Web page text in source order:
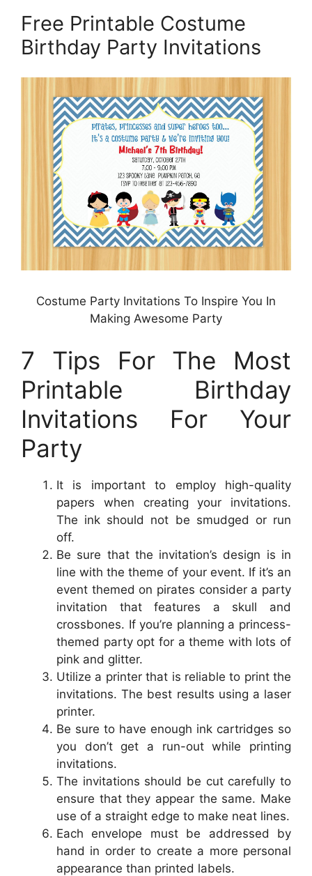
Free Printable Costume
Birthday Party Invitations
Costume Party Invitations To Inspire You In
Making Awesome Party
7 Tips For The Most
Printable Birthday
Invitations For Your
Party
It is important to employ high-quality
papers when creating your invitations.
The ink should not be smudged or run
off.
Be sure that the invitation’s design is in
line with the theme of your event. If it’s an
event themed on pirates consider a party
invitation that features a skull and
crossbones. If you’re planning a princess-
themed party opt for a theme with lots of
pink and glitter.
Utilize a printer that is reliable to print the
invitations. The best results using a laser
printer.
Be sure to have enough ink cartridges so
you don’t get a run-out while printing
invitations.
The invitations should be cut carefully to
ensure that they appear the same. Make
use of a straight edge to make neat lines.
Each envelope must be addressed by
hand in order to create a more personal
appearance than printed labels.